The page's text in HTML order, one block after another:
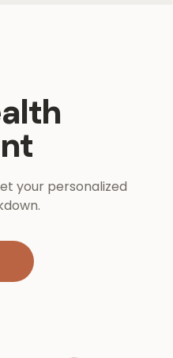
your personalized